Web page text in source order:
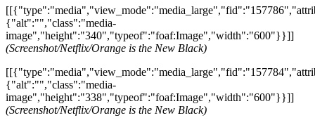
{"alt":"","class":"media-
image","height":"340","typeof":"foaf:Image","width":"600"}}]]
(Screenshot/Netflix/Orange is the New Black)
{"alt":"","class":"media-
image","height":"338","typeof":"foaf:Image","width":"600"}}]]
(Screenshot/Netflix/Orange is the New Black)